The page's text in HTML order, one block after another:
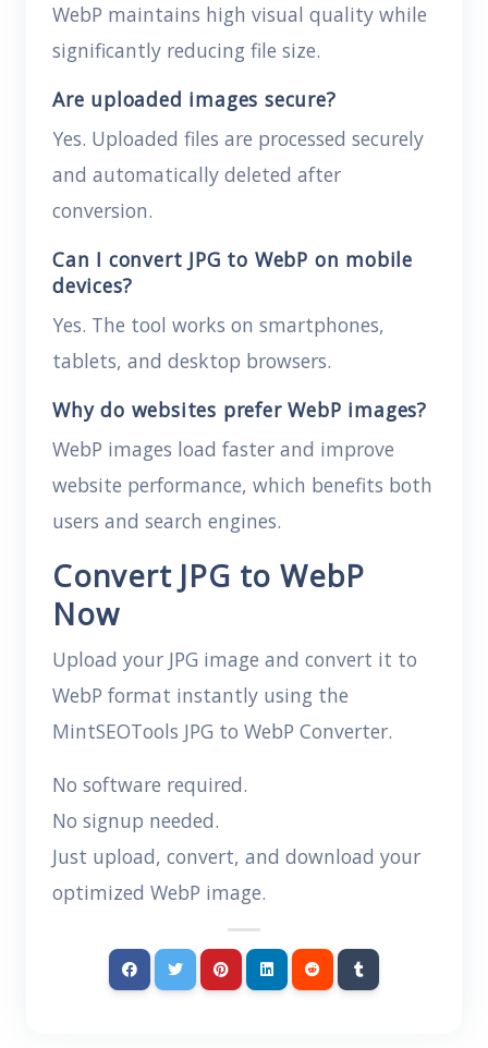
WebP maintains high visual quality while
significantly reducing file size.
Are uploaded images secure?
Yes. Uploaded files are processed securely
and automatically deleted after
conversion.
Can I convert JPG to WebP on mobile
devices?
Yes. The tool works on smartphones,
tablets, and desktop browsers.
Why do websites prefer WebP images?
WebP images load faster and improve
website performance, which benefits both
users and search engines.
Convert JPG to WebP
Now
Upload your JPG image and convert it to
WebP format instantly using the
MintSEOTools JPG to WebP Converter.
No software required.
No signup needed.
Just upload, convert, and download your
optimized WebP image.